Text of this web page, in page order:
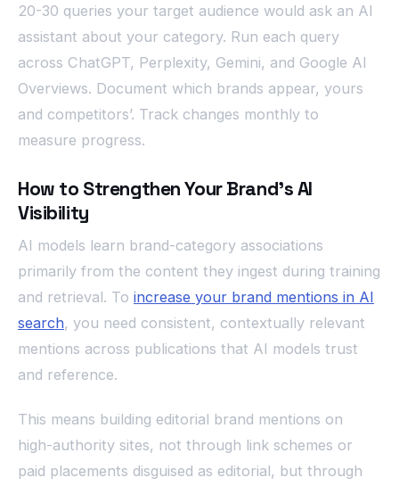
20-30 queries your target audience would ask an AI
assistant about your category. Run each query
across ChatGPT, Perplexity, Gemini, and Google AI
Overviews. Document which brands appear, yours
and competitors’. Track changes monthly to
measure progress.
How to Strengthen Your Brand’s AI
Visibility
AI models learn brand-category associations
primarily from the content they ingest during training
and retrieval. To increase your brand mentions in AI
search, you need consistent, contextually relevant
mentions across publications that AI models trust
and reference.
This means building editorial brand mentions on
high-authority sites, not through link schemes or
paid placements disguised as editorial, but through